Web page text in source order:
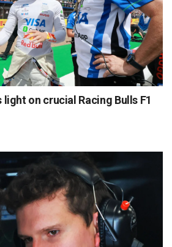
light on crucial Racing Bulls F1